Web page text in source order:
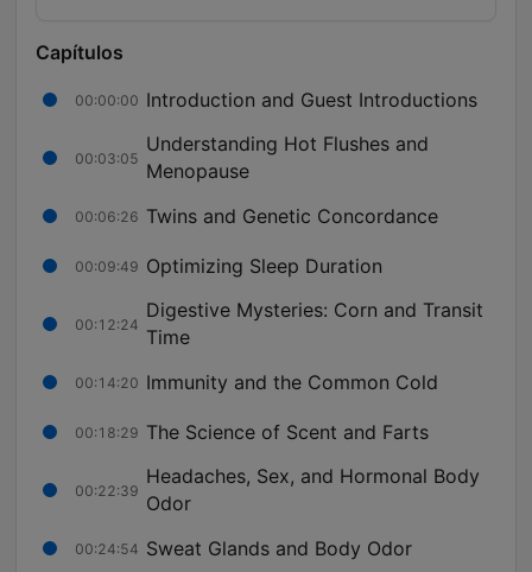
Capítulos
00:00:00 Introduction and Guest Introductions
00:03:05
Understanding Hot Flushes and
Menopause
00:06:26 Twins and Genetic Concordance
00:09:49 Optimizing Sleep Duration
00:12:24
Digestive Mysteries: Corn and Transit
Time
00:14:20 Immunity and the Common Cold
00:18:29 The Science of Scent and Farts
00:22:39
Headaches, Sex, and Hormonal Body
Odor
00:24:54 Sweat Glands and Body Odor